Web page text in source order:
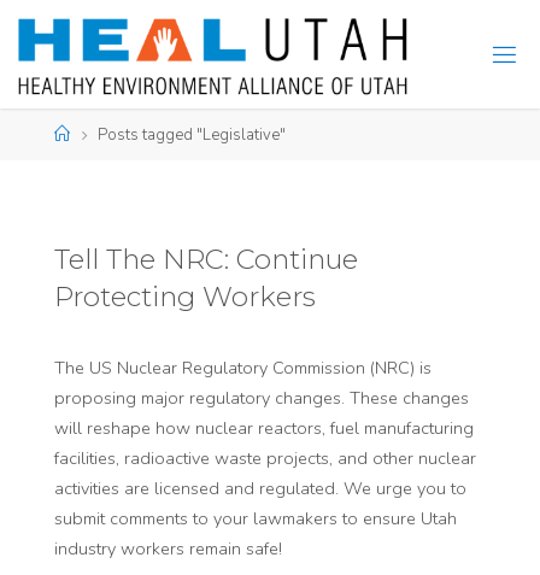
Skip
content
HomePosts tagged "Legislative"
Tell The NRC: Continue
Protecting Workers
The US Nuclear Regulatory Commission (NRC) is
proposing major regulatory changes. These changes
will reshape how nuclear reactors, fuel manufacturing
facilities, radioactive waste projects, and other nuclear
activities are licensed and regulated. We urge you to
submit comments to your lawmakers to ensure Utah
industry workers remain safe!